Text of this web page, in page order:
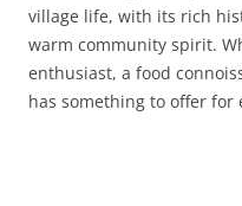
village life, with its rich
warm community spirit.
enthusiast, a food
has something to offer for